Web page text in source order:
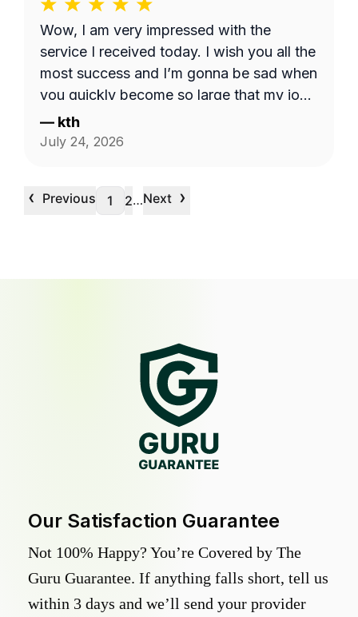
Wow, I am very impressed with the
service I received today. I wish you all the
most success and I’m gonna be sad when
you quickly become so large that my job
is too small. I hope that never happens as
long as I need the service. Good luck see
— kth
July 24, 2026
‹ Previous 1 2…Next ›
Our Satisfaction Guarantee
Not 100% Happy? You’re Covered by The
Guru Guarantee. If anything falls short, tell us
within 3 days and we’ll send your provider